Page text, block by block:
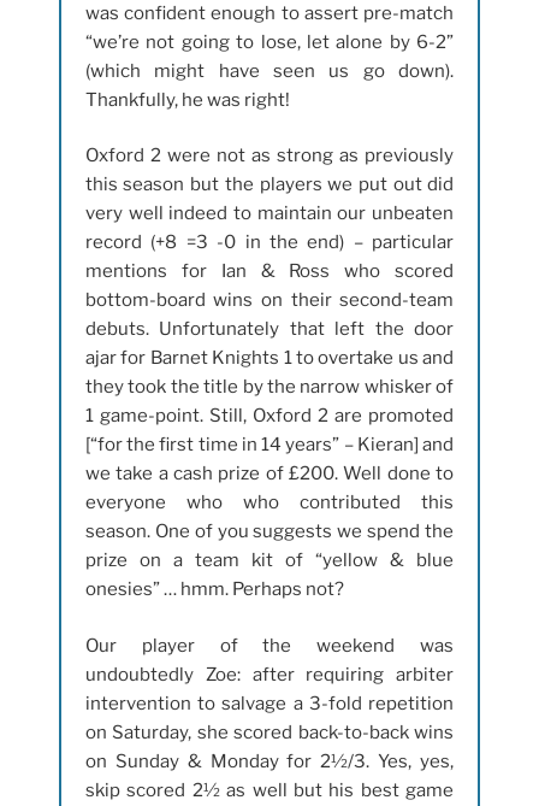
was confident enough to assert pre-match
“we’re not going to lose, let alone by 6-2”
(which might have seen us go down).
Thankfully, he was right!
Oxford 2 were not as strong as previously
this season but the players we put out did
very well indeed to maintain our unbeaten
record (+8 =3 -0 in the end) – particular
mentions for Ian & Ross who scored
bottom-board wins on their second-team
debuts. Unfortunately that left the door
ajar for Barnet Knights 1 to overtake us and
they took the title by the narrow whisker of
1 game-point. Still, Oxford 2 are promoted
[“for the first time in 14 years” – Kieran] and
we take a cash prize of £200. Well done to
everyone who who contributed this
season. One of you suggests we spend the
prize on a team kit of “yellow & blue
onesies” … hmm. Perhaps not?
Our player of the weekend was
undoubtedly Zoe: after requiring arbiter
intervention to salvage a 3-fold repetition
on Saturday, she scored back-to-back wins
on Sunday & Monday for 2½/3. Yes, yes,
skip scored 2½ as well but his best game